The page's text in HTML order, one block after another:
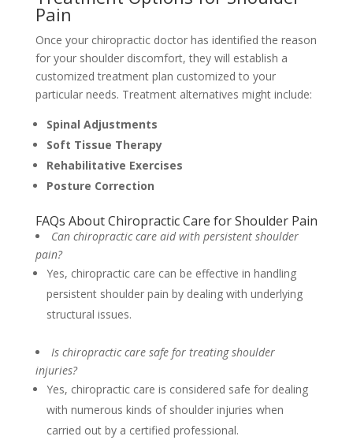
Pain
Once your chiropractic doctor has identified the reason
for your shoulder discomfort, they will establish a
customized treatment plan customized to your
particular needs. Treatment alternatives might include:
Spinal Adjustments
Soft Tissue Therapy
Rehabilitative Exercises
Posture Correction
FAQs About Chiropractic Care for Shoulder Pain
Can chiropractic care aid with persistent shoulder
pain?
Yes, chiropractic care can be effective in handling
persistent shoulder pain by dealing with underlying
structural issues.
Is chiropractic care safe for treating shoulder
injuries?
Yes, chiropractic care is considered safe for dealing
with numerous kinds of shoulder injuries when
carried out by a certified professional.